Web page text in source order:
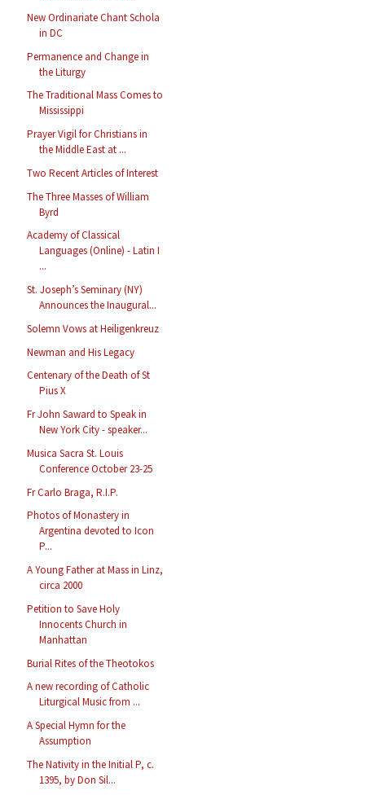
New Ordinariate Chant Schola
in DC
Permanence and Change in
the Liturgy
The Traditional Mass Comes to
Mississippi
Prayer Vigil for Christians in
the Middle East at ...
Two Recent Articles of Interest
The Three Masses of William
Byrd
Academy of Classical
Languages (Online) - Latin I
...
St. Joseph’s Seminary (NY)
Announces the Inaugural...
Solemn Vows at Heiligenkreuz
Newman and His Legacy
Centenary of the Death of St
Pius X
Fr John Saward to Speak in
New York City - speaker...
Musica Sacra St. Louis
Conference October 23-25
Fr Carlo Braga, R.I.P.
Photos of Monastery in
Argentina devoted to Icon
P...
A Young Father at Mass in Linz,
circa 2000
Petition to Save Holy
Innocents Church in
Manhattan
Burial Rites of the Theotokos
A new recording of Catholic
Liturgical Music from ...
A Special Hymn for the
Assumption
The Nativity in the Initial P, c.
1395, by Don Sil...